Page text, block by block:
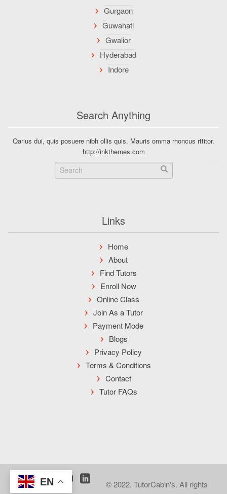
Search Anything
Qarius dui, quis posuere nibh ollis quis. Mauris omma rhoncus rttitor.
http://inkthemes.com
Links
Home
About
Find Tutors
Enroll Now
Online Class
Join As a Tutor
Payment Mode
Blogs
Privacy Policy
Terms & Conditions
Contact
Tutor FAQs
© 2022, TutorCabin's. All rights
EN